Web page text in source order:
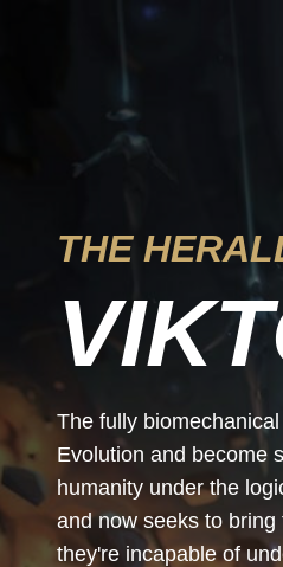
THE
The fully
Evolution and become
humanity under the
and now seeks to
they're incapable of